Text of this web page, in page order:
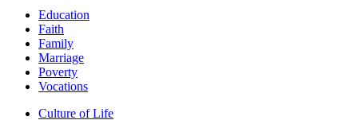
Education
Faith
Family
Marriage
Poverty
Vocations
Culture of Life